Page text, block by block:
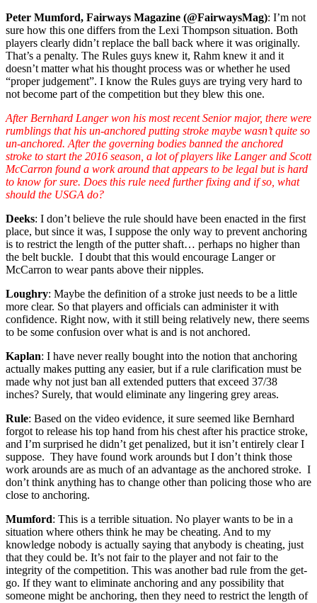
Peter Mumford, Fairways Magazine (@FairwaysMag): I’m not
sure how this one differs from the Lexi Thompson situation. Both
players clearly didn’t replace the ball back where it was originally.
That’s a penalty. The Rules guys knew it, Rahm knew it and it
doesn’t matter what his thought process was or whether he used
“proper judgement”. I know the Rules guys are trying very hard to
not become part of the competition but they blew this one.
After Bernhard Langer won his most recent Senior major, there were
rumblings that his un-anchored putting stroke maybe wasn’t quite so
un-anchored. After the governing bodies banned the anchored
stroke to start the 2016 season, a lot of players like Langer and Scott
McCarron found a work around that appears to be legal but is hard
to know for sure. Does this rule need further fixing and if so, what
should the USGA do?
Deeks: I don’t believe the rule should have been enacted in the first
place, but since it was, I suppose the only way to prevent anchoring
is to restrict the length of the putter shaft… perhaps no higher than
the belt buckle. I doubt that this would encourage Langer or
McCarron to wear pants above their nipples.
Loughry: Maybe the definition of a stroke just needs to be a little
more clear. So that players and officials can administer it with
confidence. Right now, with it still being relatively new, there seems
to be some confusion over what is and is not anchored.
Kaplan: I have never really bought into the notion that anchoring
actually makes putting any easier, but if a rule clarification must be
made why not just ban all extended putters that exceed 37/38
inches? Surely, that would eliminate any lingering grey areas.
Rule: Based on the video evidence, it sure seemed like Bernhard
forgot to release his top hand from his chest after his practice stroke,
and I’m surprised he didn’t get penalized, but it isn’t entirely clear I
suppose. They have found work arounds but I don’t think those
work arounds are as much of an advantage as the anchored stroke. I
don’t think anything has to change other than policing those who are
close to anchoring.
Mumford: This is a terrible situation. No player wants to be in a
situation where others think he may be cheating. And to my
knowledge nobody is actually saying that anybody is cheating, just
that they could be. It’s not fair to the player and not fair to the
integrity of the competition. This was another bad rule from the get-
go. If they want to eliminate anchoring and any possibility that
someone might be anchoring, then they need to restrict the length of